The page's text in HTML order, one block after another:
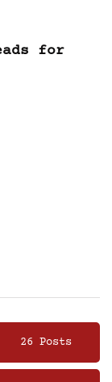
for
26 Posts